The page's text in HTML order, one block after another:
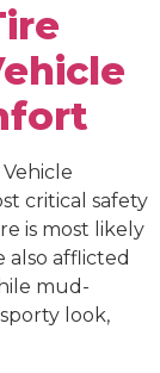
critical safety
is most likely
also afflicted
mud-
look,